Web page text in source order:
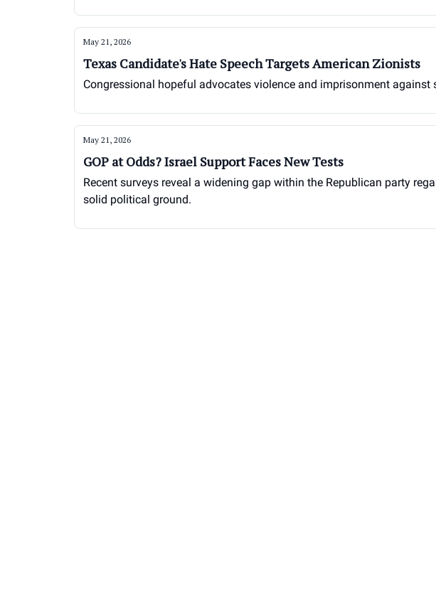
May 21, 2026
Texas Candidate's Hate Speech Targets American Zionists
Congressional hopeful advocates violence and imprisonment against
May 21, 2026
GOP at Odds? Israel Support Faces New Tests
Recent surveys reveal a widening gap within the Republican party
solid political ground.